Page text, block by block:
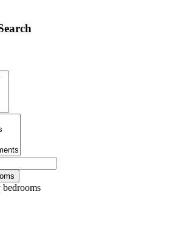
bedrooms